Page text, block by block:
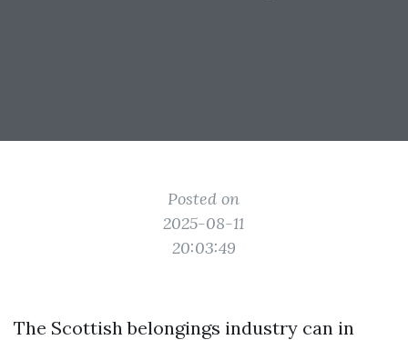
Posted on
2025-08-11
20:03:49
The Scottish belongings industry can in